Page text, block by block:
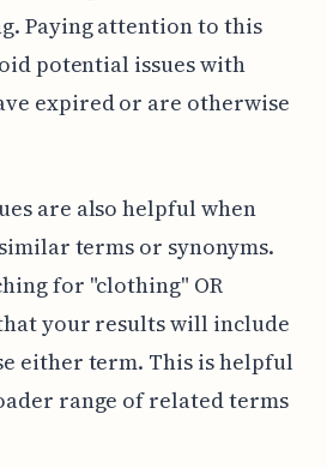
Paying attention to this
potential issues with
expired or are otherwise
are also helpful when
terms or synonyms.
for "clothing" OR
your results will include
either term. This is helpful
range of related terms